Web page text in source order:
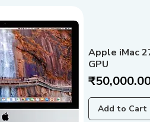
Apple iMac
GPU
Price
Add to Cart